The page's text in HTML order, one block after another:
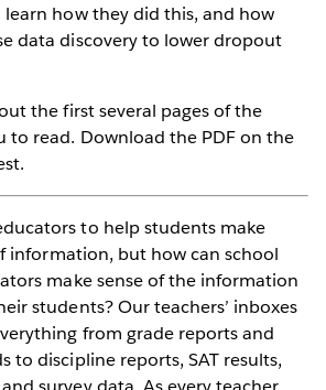
learn how they did this, and how
data discovery to lower dropout
the first several pages of the
to read. Download the PDF on the
to help students make
information, but how can school
make sense of the information
students? Our teachers’ inboxes
from grade reports and
to discipline reports, SAT results,